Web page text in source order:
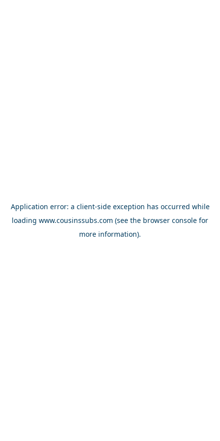
Application error: a client-side exception has occurred while
loading www.cousinssubs.com (see the browser console for
more information).